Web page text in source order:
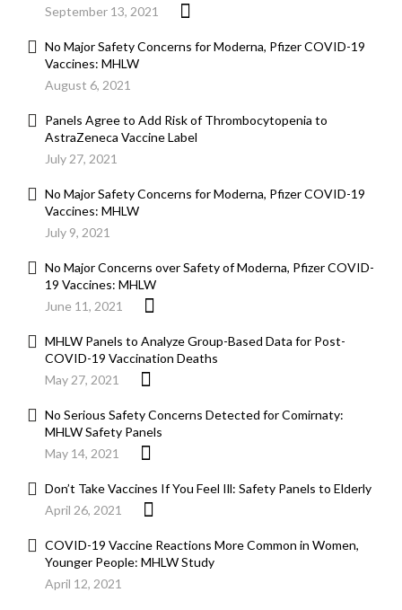
September 13, 2021
No Major Safety Concerns for Moderna, Pfizer COVID-19
Vaccines: MHLW
August 6, 2021
Panels Agree to Add Risk of Thrombocytopenia to
AstraZeneca Vaccine Label
July 27, 2021
No Major Safety Concerns for Moderna, Pfizer COVID-19
Vaccines: MHLW
July 9, 2021
No Major Concerns over Safety of Moderna, Pfizer COVID-
19 Vaccines: MHLW
June 11, 2021
MHLW Panels to Analyze Group-Based Data for Post-
COVID-19 Vaccination Deaths
May 27, 2021
No Serious Safety Concerns Detected for Comirnaty:
MHLW Safety Panels
May 14, 2021
Don’t Take Vaccines If You Feel Ill: Safety Panels to Elderly
April 26, 2021
COVID-19 Vaccine Reactions More Common in Women,
Younger People: MHLW Study
April 12, 2021